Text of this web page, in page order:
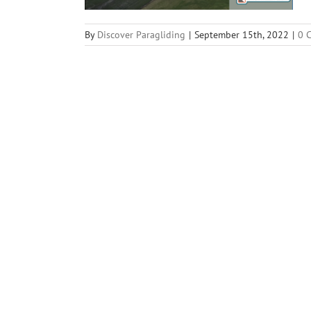
By Discover Paragliding | September 15th, 2022 | 0